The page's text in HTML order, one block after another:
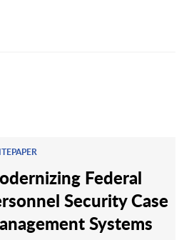
Federal
Security Case
Systems